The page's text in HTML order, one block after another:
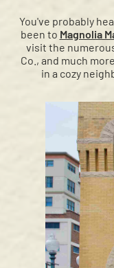
You've probably
been to Magnolia
visit the
Co., and much
in a cozy